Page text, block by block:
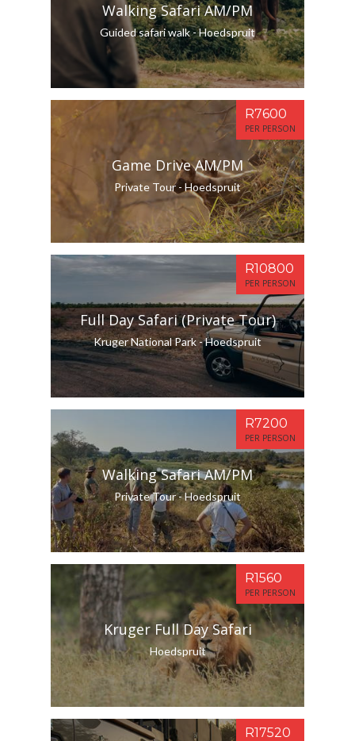
Walking Safari AM/PM
Guided safari walk - Hoedspruit
Game Drive AM/PM
Private Tour - Hoedspruit
R7600
PER PERSON
Full Day Safari (Private Tour)
Kruger National Park - Hoedspruit
R10800
PER PERSON
Walking Safari AM/PM
Private Tour - Hoedspruit
R7200
PER PERSON
Kruger Full Day Safari
Hoedspruit
R1560
PER PERSON
R17520